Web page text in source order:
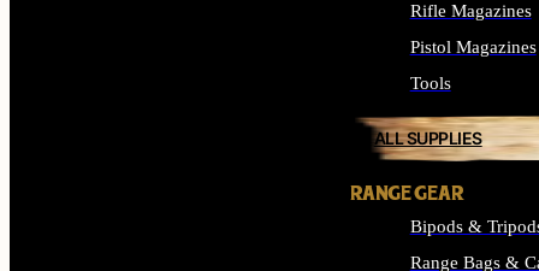
Rifle Magazines
Pistol Magazines
Tools
ALL SUPPLIES
RANGE GEAR
Bipods &
Range Bags &